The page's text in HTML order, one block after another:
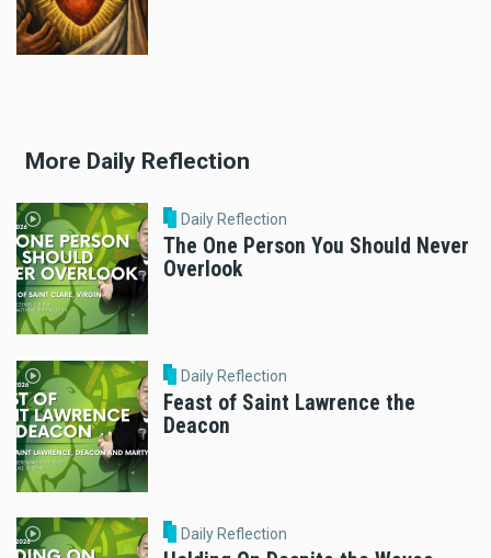
More Daily Reflection
Daily Reflection
The One Person You Should Never
Overlook
Daily Reflection
Feast of Saint Lawrence the
Deacon
Daily Reflection